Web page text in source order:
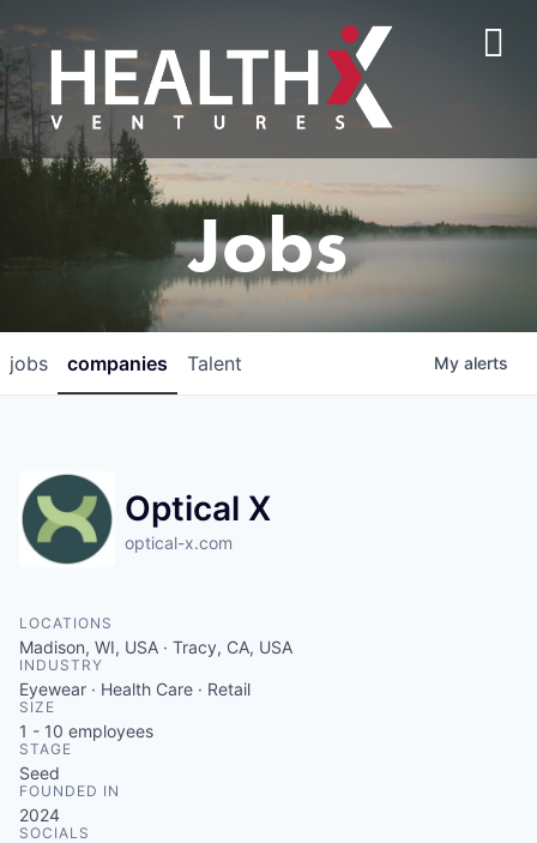
Jobs
jobs companies Talent My alerts
Optical X
optical-x.com
LOCATIONS
Madison, WI, USA · Tracy, CA, USA
INDUSTRY
Eyewear · Health Care · Retail
SIZE
1 - 10 employees
STAGE
Seed
FOUNDED IN
2024
SOCIALS